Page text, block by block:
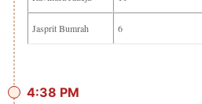
Jasprit Bumrah 6
4:38 PM